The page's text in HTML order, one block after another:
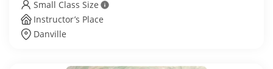
Small Class Size
Instructor’s Place
Danville